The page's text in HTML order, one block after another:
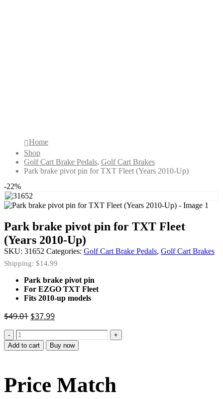
Home
Shop
Golf Cart Brake Pedals, Golf Cart Brakes
Park brake pivot pin for TXT Fleet (Years 2010-Up)
-22%
Park brake pivot pin for TXT Fleet
(Years 2010-Up)
SKU: 31652 Categories: Golf Cart Brake Pedals, Golf Cart Brakes
Shipping: $14.99
Park brake pivot pin
For EZGO TXT Fleet
Fits 2010-up models
$49.01 Original
was:
$49.01.
$37.99Current
is:
$37.99.
-
+
Add to cart
Buy now
Price Match